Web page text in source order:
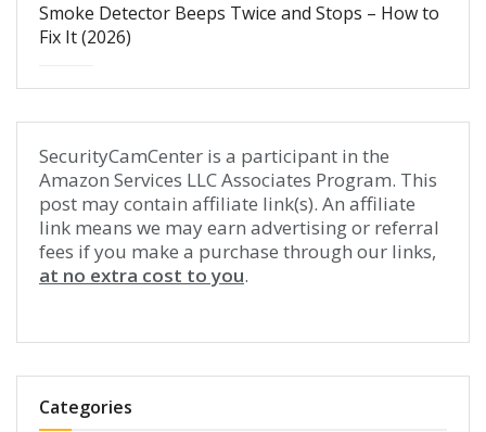
Smoke Detector Beeps Twice and Stops – How to
Fix It (2026)
SecurityCamCenter is a participant in the
Amazon Services LLC Associates Program. This
post may contain affiliate link(s). An affiliate
link means we may earn advertising or referral
fees if you make a purchase through our links,
at no extra cost to you.
Categories